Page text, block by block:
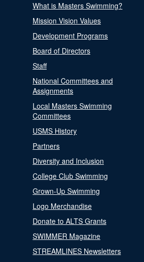
What is Masters Swimming?
Mission Vision Values
Development Programs
Board of Directors
Staff
National Committees and
Assignments
Local Masters Swimming
Committees
USMS History
Partners
Diversity and Inclusion
College Club Swimming
Grown-Up Swimming
Logo Merchandise
Donate to ALTS Grants
SWIMMER Magazine
STREAMLINES Newsletters